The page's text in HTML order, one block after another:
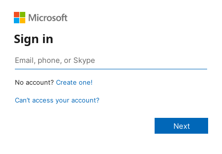
Sign in
No account? Create one!
Can’t access your account?